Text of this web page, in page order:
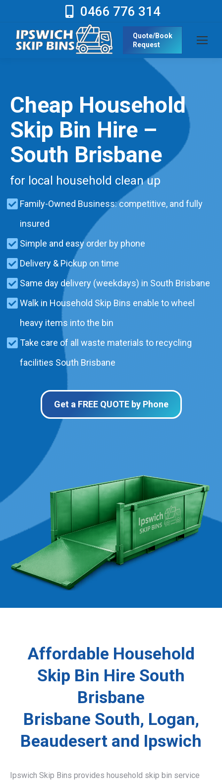
0466 776 314
Quote/Book
Request
Cheap Household
Skip Bin Hire –
South Brisbane
for local household clean up
Family-Owned Business: competitive, and fully
insured
Simple and easy order by phone
Delivery & Pickup on time
Same day delivery (weekdays) in South Brisbane
Walk in Household Skip Bins enable to wheel
heavy items into the bin
Take care of all waste materials to recycling
facilities South Brisbane
Get a FREE QUOTE by Phone
Affordable Household
Skip Bin Hire South
Brisbane
Brisbane South, Logan,
Beaudesert and Ipswich
Ipswich Skip Bins provides household skip bin service